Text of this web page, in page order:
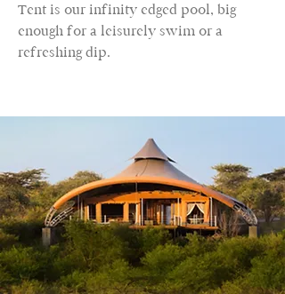
Tent is our infinity edged pool, big
enough for a leisurely swim or a
refreshing dip.